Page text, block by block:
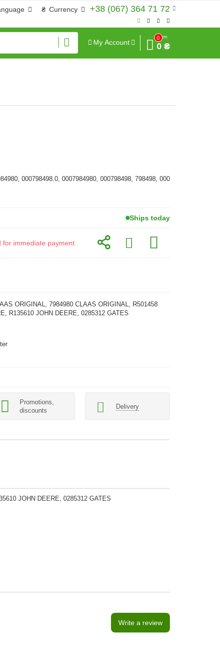
+38 (067) 364 71 72
₴ Currency
My Account
0
Sum
0 ₴
000798498.0, 0007984980, 000798498, 798498, 000
Ships today
for immediate payment
ORIGINAL, 7984980 CLAAS ORIGINAL, R501458
R135610 JOHN DEERE, 0285312 GATES
Promotions,
discounts
Delivery
JOHN DEERE, 0285312 GATES
Write a review